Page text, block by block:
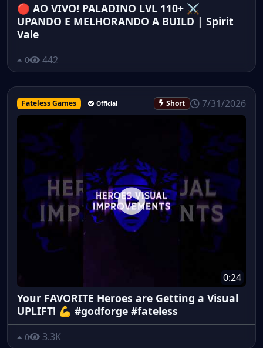
🔴 AO VIVO! PALADINO LVL 110+ ⚔️
UPANDO E MELHORANDO A BUILD | Spirit
Vale
0 442
Fateless Games Official Short 7/31/2026
0:24
Your FAVORITE Heroes are Getting a Visual
UPLIFT! 💪 #godforge #fateless
0 3.3K